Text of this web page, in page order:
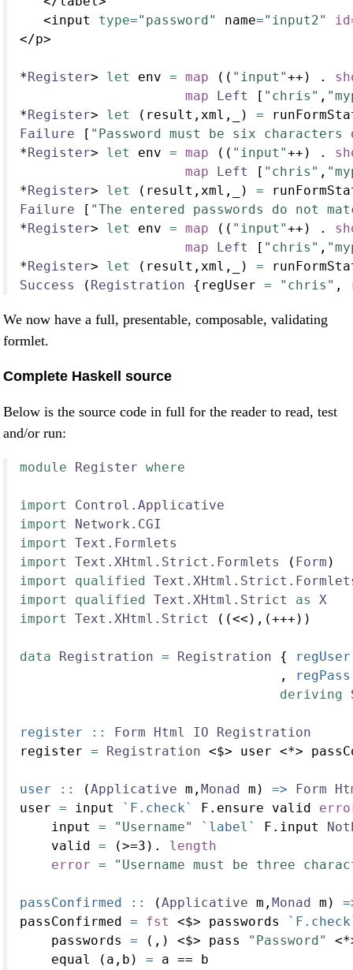
<input type="password" name="input2" id
</p>
*Register> let env = map (( "input"++ ) .
map
Left [ "chris" ,
*Register> let (result,xml,_) =
Failure [ "Password must be six
*Register> let env = map (( "input"++ ) .
map
Left [ "chris" ,
*Register> let (result,xml,_) =
Failure [ "The entered passwords do not
*Register> let env = map (( "input"++ ) .
map
Left [ "chris" ,
*Register> let (result,xml,_) =
Success
( Registration {regUser = "chris" ,
We now have a full, presentable, composable, validating
formlet.
Complete Haskell source
Below is the source code in full for the reader to read, test
and/or run:
module Register where
import
Control.Applicative
import
Network.CGI
import
Text.Formlets
import
Text.XHtml.Strict.Formlets ( Form )
import
qualified
import
qualified Text.XHtml.Strict as
X
import
Text.XHtml.Strict ((<<),(+++))
data Registration = Registration {
                                 ,
deriving
register :: Form Html IO
Registration
register = Registration <$> user <*>
user :: (Applicative m, Monad m) => Form
user = input `F.check` F.ensure valid
    input
= "Username" `label` F.input
    valid
= (>=3 ) .
length
error = "Username must be three
passConfirmed :: (Applicative m, Monad m)
passConfirmed = fst <$> passwords
    passwords
= (,) <$> pass "Password"
    equal (a,b)
= a == b